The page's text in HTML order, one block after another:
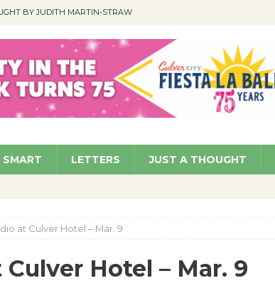
BY JUDITH MARTIN-STRAW
Sale COMMUNITY
Elevated to Assistant City Manager NEWS
LETTERS JUST A THOUGHT
at Culver Hotel – Mar. 9
Hotel – Mar. 9